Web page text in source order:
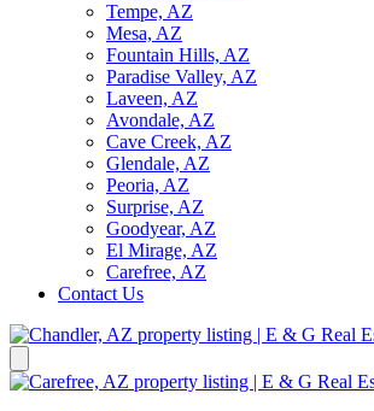
Tempe, AZ
Mesa, AZ
Fountain Hills, AZ
Paradise Valley, AZ
Laveen, AZ
Avondale, AZ
Cave Creek, AZ
Glendale, AZ
Peoria, AZ
Surprise, AZ
Goodyear, AZ
El Mirage, AZ
Carefree, AZ
Contact Us